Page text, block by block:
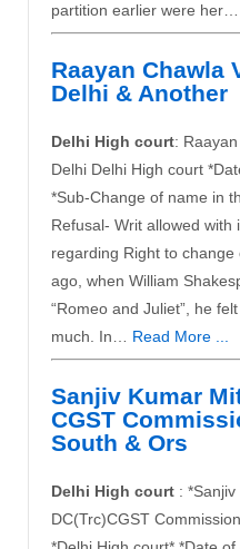
partition earlier were her…
Raayan Chawla
Delhi & Another
Delhi High court:
Delhi Delhi High court
*Sub-Change of name in
Refusal- Writ allowed
regarding Right to
ago, when William
“Romeo and Juliet”, he
much. In…
Read More ...
Sanjiv Kumar
CGST
South & Ors
Delhi High court :
DC(Trc)CGST